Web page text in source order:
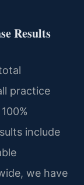
Results
practice
include
we have